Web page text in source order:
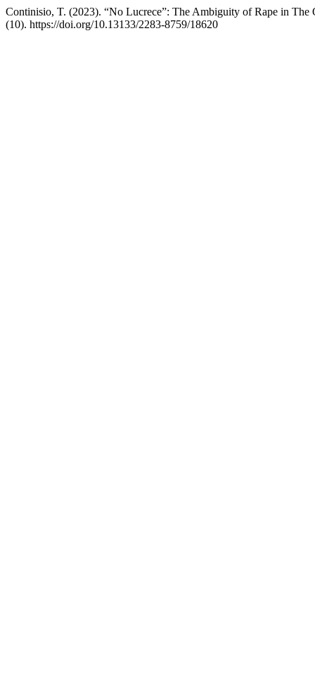
Continisio, T. (2023). “No Lucrece”: The Ambiguity of Rape in
(10). https://doi.org/10.13133/2283-8759/18620